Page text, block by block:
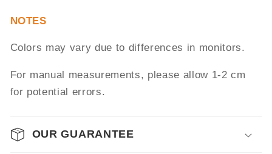
NOTES
Colors may vary due to differences in monitors.
For manual measurements, please allow 1-2 cm
for potential errors.
OUR GUARANTEE